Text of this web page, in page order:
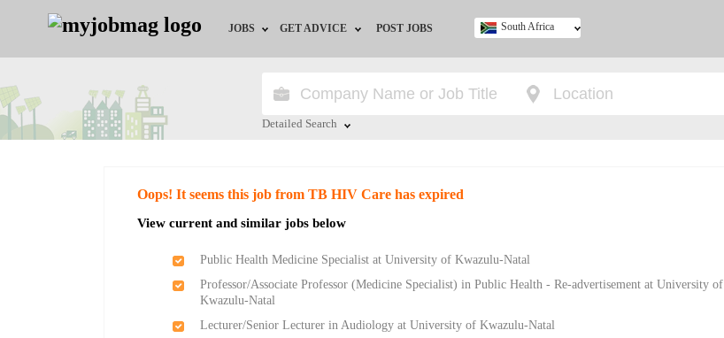
JOBS
Jobs by City
Jobs by Province
Remote Jobs
GET ADVICE
HR/Recruiter Advice
POST JOBS South Africa
Detailed Search
Oops! It seems this job from TB HIV Care has expired
View current and similar jobs below
Public Health Medicine Specialist at University of Kwazulu-Natal
Professor/Associate Professor (Medicine Specialist) in Public Health - Re-advertisement at University of
Kwazulu-Natal
Lecturer/Senior Lecturer in Audiology at University of Kwazulu-Natal